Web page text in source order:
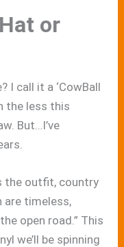
or
I call it a ‘CowBall
the less this
But…I’ve
the outfit, country
timeless,
open road.” This
we’ll be spinning